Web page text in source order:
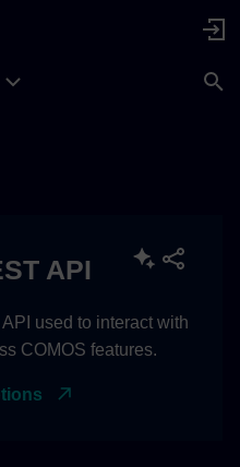
API
used to interact with
COMOS features.